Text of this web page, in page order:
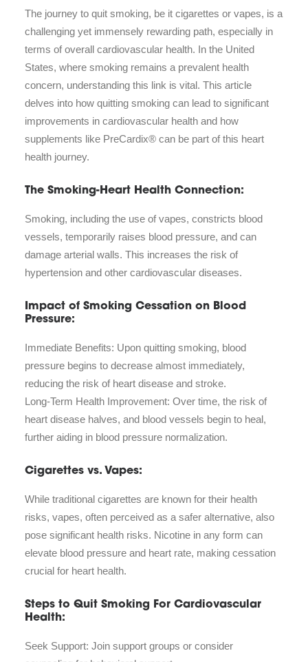
The journey to quit smoking, be it cigarettes or vapes, is a
challenging yet immensely rewarding path, especially in
terms of overall cardiovascular health. In the United
States, where smoking remains a prevalent health
concern, understanding this link is vital. This article
delves into how quitting smoking can lead to significant
improvements in cardiovascular health and how
supplements like PreCardix® can be part of this heart
health journey.
The Smoking-Heart Health Connection:
Smoking, including the use of vapes, constricts blood
vessels, temporarily raises blood pressure, and can
damage arterial walls. This increases the risk of
hypertension and other cardiovascular diseases.
Impact of Smoking Cessation on Blood
Pressure:
Immediate Benefits: Upon quitting smoking, blood
pressure begins to decrease almost immediately,
reducing the risk of heart disease and stroke.
Long-Term Health Improvement: Over time, the risk of
heart disease halves, and blood vessels begin to heal,
further aiding in blood pressure normalization.
Cigarettes vs. Vapes:
While traditional cigarettes are known for their health
risks, vapes, often perceived as a safer alternative, also
pose significant health risks. Nicotine in any form can
elevate blood pressure and heart rate, making cessation
crucial for heart health.
Steps to Quit Smoking For Cardiovascular
Health:
Seek Support: Join support groups or consider